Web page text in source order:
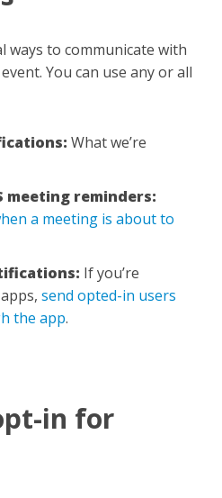
ways to communicate with
You can use any or all
What we’re
meeting reminders:
a meeting is about to
If you’re
send opted-in users
the app.
in for